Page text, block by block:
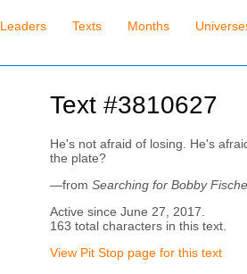
Leaders Texts Months
Text #3810627
He's not afraid of losing. He's
the plate?
—from Searching for Bobby
Active since June 27, 2017.
163 total characters in this text.
View Pit Stop page for this text